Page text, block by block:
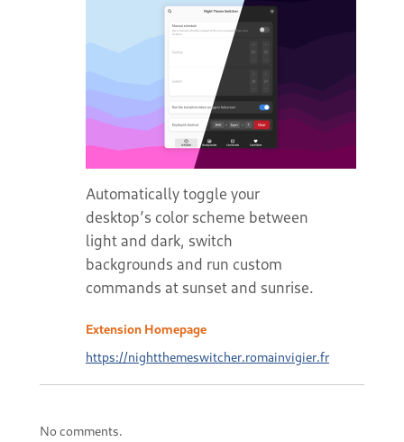
Automatically toggle your
desktop’s color scheme between
light and dark, switch
backgrounds and run custom
commands at sunset and sunrise.
Extension Homepage
https://nightthemeswitcher.romainvigier.fr
No comments.